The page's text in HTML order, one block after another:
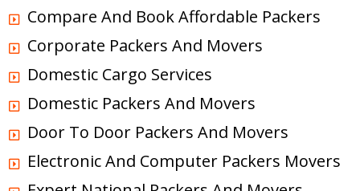
Compare And Book Affordable Packers
Corporate Packers And Movers
Domestic Cargo Services
Domestic Packers And Movers
Door To Door Packers And Movers
Electronic And Computer Packers Movers